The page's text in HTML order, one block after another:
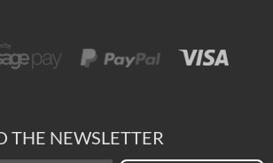
THE NEWSLETTER